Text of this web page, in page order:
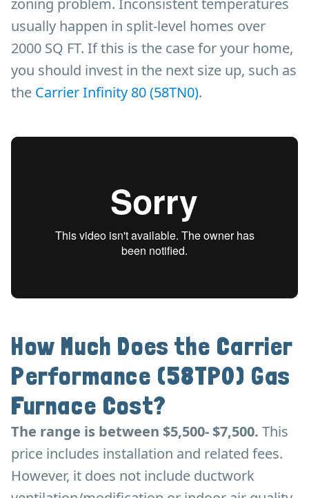
zoning problem. Inconsistent temperatures
usually happen in split-level homes over
2000 SQ FT. If this is the case for your home,
you should invest in the next size up, such as
the Carrier Infinity 80 (58TN0).
How Much Does the Carrier
Performance (58TP0) Gas
Furnace Cost?
The range is between $5,500- $7,500. This
price includes installation and related fees.
However, it does not include ductwork